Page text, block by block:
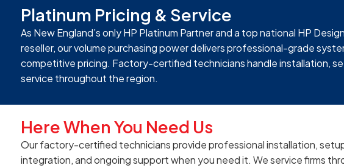
Platinum Pricing & Service
As New England’s only HP Platinum Partner and a top national HP
reseller, our volume purchasing power delivers professional-grade
competitive pricing. Factory-certified technicians handle installation,
service throughout the region.
Here When You Need Us
Our factory-certified technicians provide professional installation,
integration, and ongoing support when you need it. We service firms